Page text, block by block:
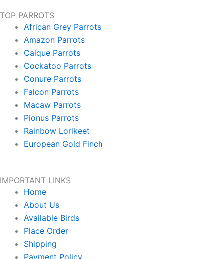
TOP PARROTS
African Grey Parrots
Amazon Parrots
Caique Parrots
Cockatoo Parrots
Conure Parrots
Falcon Parrots
Macaw Parrots
Pionus Parrots
Rainbow Lorikeet
European Gold Finch
IMPORTANT LINKS
Home
About Us
Available Birds
Place Order
Shipping
Payment Policy